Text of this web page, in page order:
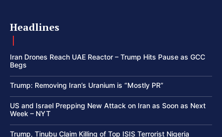
Headlines
Iran Drones Reach UAE Reactor – Trump Hits Pause as GCC
Begs
Trump: Removing Iran’s Uranium is “Mostly PR”
US and Israel Prepping New Attack on Iran as Soon as Next
Week – NYT
Trump, Tinubu Claim Killing of Top ISIS Terrorist Nigeria